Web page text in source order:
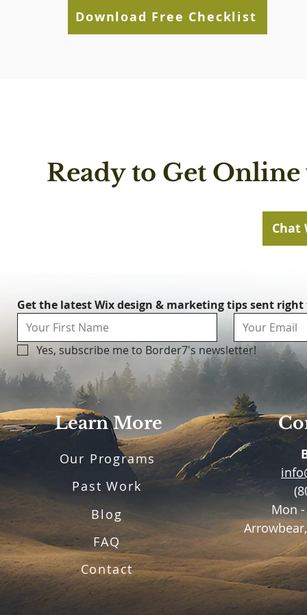
Download Free Checklist
Ready to Get
Chat
Learn More
Our Programs
Past Work
Blog
FAQ
Contact
Mon
Get the latest Wix design & marketing tips sent
Yes, subscribe me to Border7's newsletter!